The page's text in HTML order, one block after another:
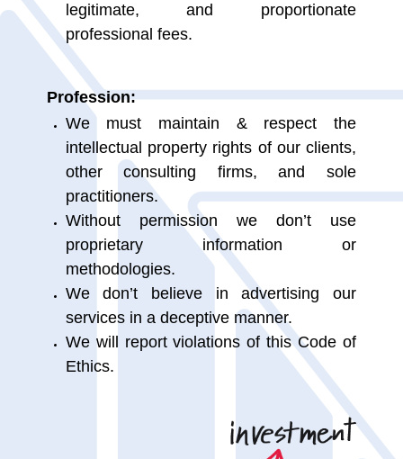
legitimate, and proportionate
professional fees.
Profession:
We must maintain & respect the
intellectual property rights of our clients,
other consulting firms, and sole
practitioners.
Without permission we don’t use
proprietary information or
methodologies.
We don’t believe in advertising our
services in a deceptive manner.
We will report violations of this Code of
Ethics.